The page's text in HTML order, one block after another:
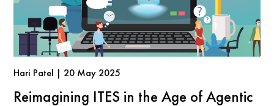
Hari Patel | 20 May 2025
Reimagining ITES in the Age of Agentic